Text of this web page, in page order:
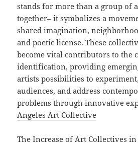
stands for more than a group of
together– it symbolizes a
shared imagination,
and poetic license. These
become vital contributors to the
identification, providing
artists possibilities to
audiences, and address
problems through innovative
Angeles Art Collective
The Increase of Art Collectives in